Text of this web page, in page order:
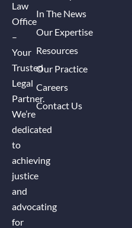
Law
Office
–
Your
Trusted
Legal
Partner.
We’re
dedicated
to
achieving
justice
and
advocating
for
In The News
Our Expertise
Resources
Our Practice
Careers
Contact Us